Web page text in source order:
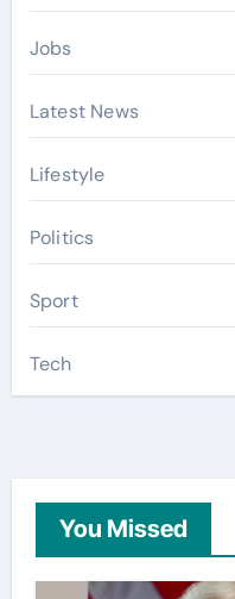
Jobs
Latest News
Lifestyle
Politics
Sport
Tech
You Missed